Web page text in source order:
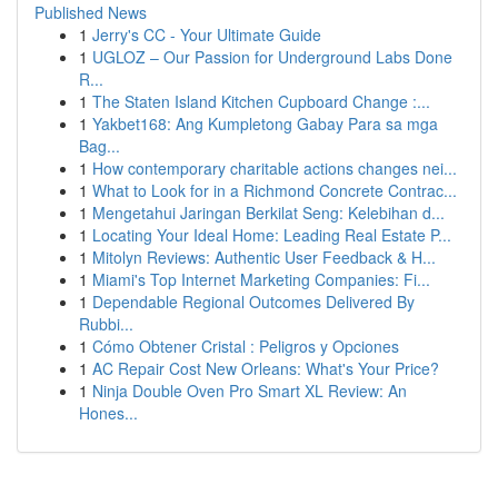
Published News
1 Jerry's CC - Your Ultimate Guide
1 UGLOZ – Our Passion for Underground Labs Done
R...
1 The Staten Island Kitchen Cupboard Change :...
1 Yakbet168: Ang Kumpletong Gabay Para sa mga
Bag...
1 How contemporary charitable actions changes nei...
1 What to Look for in a Richmond Concrete Contrac...
1 Mengetahui Jaringan Berkilat Seng: Kelebihan d...
1 Locating Your Ideal Home: Leading Real Estate P...
1 Mitolyn Reviews: Authentic User Feedback & H...
1 Miami's Top Internet Marketing Companies: Fi...
1 Dependable Regional Outcomes Delivered By
Rubbi...
1 Cómo Obtener Cristal : Peligros y Opciones
1 AC Repair Cost New Orleans: What's Your Price?
1 Ninja Double Oven Pro Smart XL Review: An
Hones...